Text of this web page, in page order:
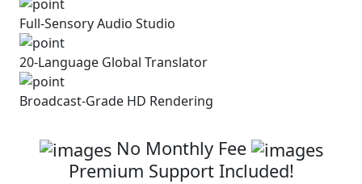
Full-Sensory Audio Studio
20-Language Global Translator
Broadcast-Grade HD Rendering
No Monthly Fee
Premium Support Included!